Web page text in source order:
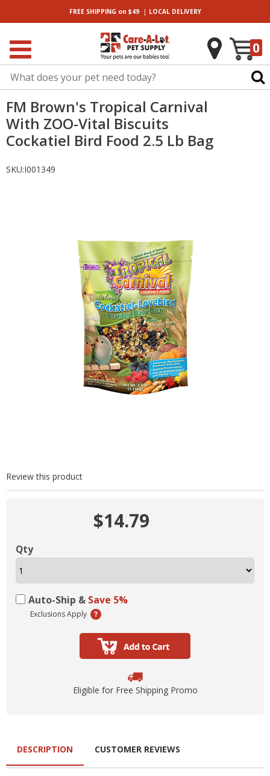
FREE SHIPPING on $49| LOCALDELIVERY
0
FM Brown's Tropical Carnival
With ZOO-Vital Biscuits
Cockatiel Bird Food 2.5 Lb Bag
SKU:I001349
Review this product
$14.79
Qty
Auto-Ship & Save 5%
Exclusions Apply
Eligible for Free Shipping Promo
DESCRIPTION CUSTOMER REVIEWS